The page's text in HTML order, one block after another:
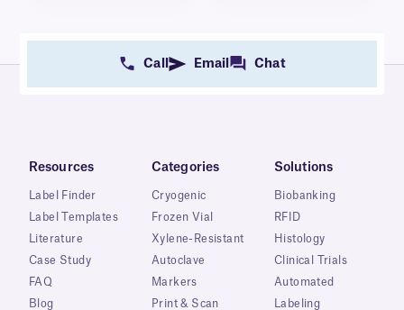
Call Email Chat
Resources
Label Finder
Label Templates
Literature
Case Study
FAQ
Blog
Categories
Cryogenic
Frozen Vial
Xylene-Resistant
Autoclave
Markers
Print & Scan
Solutions
Biobanking
RFID
Histology
Clinical Trials
Automated
Labeling